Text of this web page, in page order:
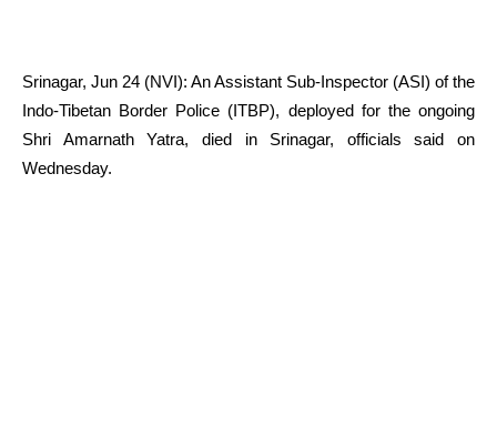
Srinagar, Jun 24 (NVI): An Assistant Sub-Inspector (ASI) of the
Indo-Tibetan Border Police (ITBP), deployed for the ongoing
Shri Amarnath Yatra, died in Srinagar, officials said on
Wednesday.